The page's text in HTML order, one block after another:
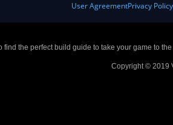
User AgreementPrivacy Policy
find the perfect build guide to take your game to
Copyright © 2019